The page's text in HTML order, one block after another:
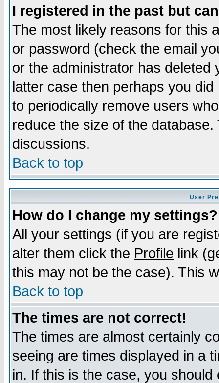
I registered in the past but
The most likely reasons for this
or password (check the email
or the administrator has
latter case then perhaps you
to periodically remove users
reduce the size of the
discussions.
Back to top
User
How do I change my settings?
All your settings (if you are
alter them click the Profile link
this may not be the case). This
Back to top
The times are not correct!
The times are almost certainly
seeing are times displayed in a
in. If this is the case, you